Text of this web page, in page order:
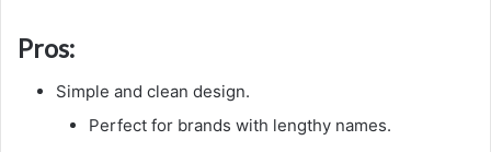
Pros:
Simple and clean design.
Perfect for brands with lengthy names.